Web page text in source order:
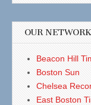
OUR NETWORK
Beacon Hill
Boston Sun
Chelsea
East Boston